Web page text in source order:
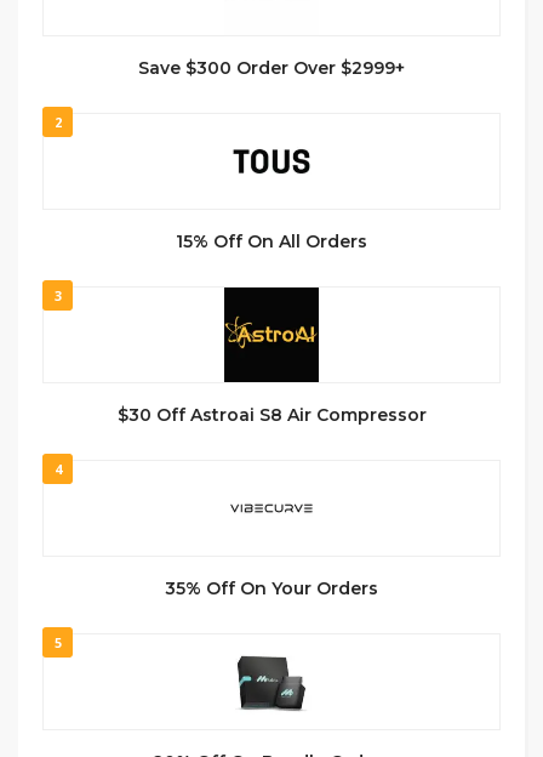
Save $300 Order Over $2999+
2
15% Off On All Orders
3
$30 Off Astroai S8 Air Compressor
4
35% Off On Your Orders
5